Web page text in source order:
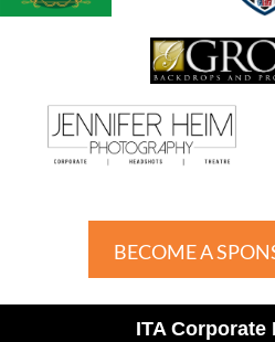
BECOME A
ITA Corporate